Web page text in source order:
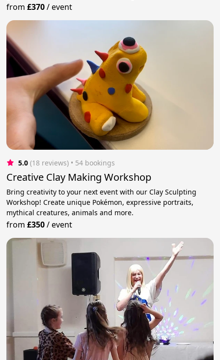
from£370/event
5.0 (18 reviews) • 54 bookings
Creative Clay Making Workshop
Bring creativity to your next event with our Clay Sculpting
Workshop! Create unique Pokémon, expressive portraits,
mythical creatures, animals and more.
from£350/event